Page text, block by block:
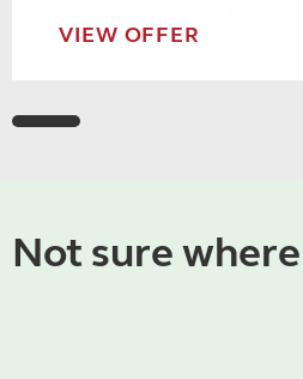
VIEW OFFER
Not sure